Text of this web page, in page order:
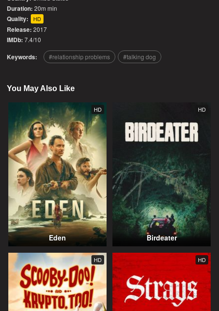
Duration: 20m min
Quality: HD
Release: 2017
IMDb: 7.4/10
Keywords: relationship problems talking dog
You May Also Like
HD
Eden
HD
Birdeater
HD HD